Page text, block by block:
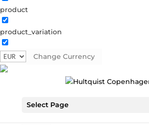
product
product_variation
Change Currency
Select Page
Necklaces - Semi
Gold plated brass. Length: 42 cm + 5 cm flex